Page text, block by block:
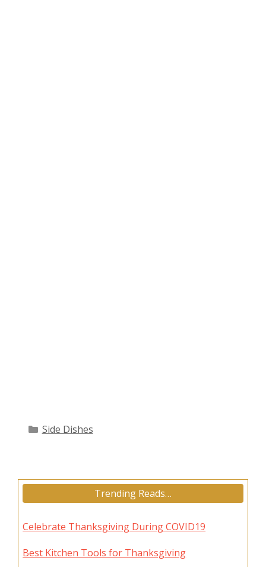
Categories
Side Dishes
Trending Reads…
Celebrate Thanksgiving During COVID19
Best Kitchen Tools for Thanksgiving